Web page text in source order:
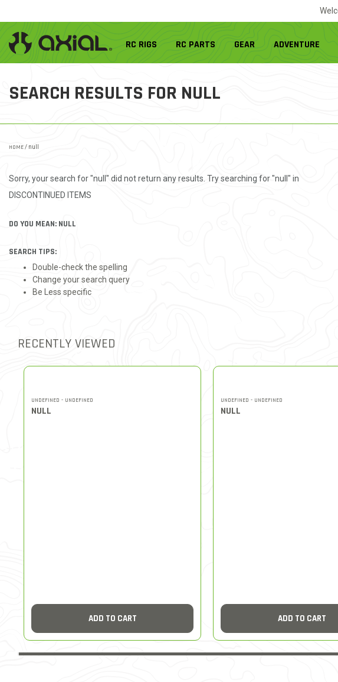
RC RIGS RC PARTS GEAR ADVENTURE
SEARCH RESULTS FOR NULL
HOME/ null
Sorry, your search for "null" did not return any results. Try searching for "null" in
DISCONTINUED ITEMS
DO YOU MEAN: NULL
SEARCH TIPS:
Double-check the spelling
Change your search query
Be Less specific
RECENTLY VIEWED
UNDEFINED - UNDEFINED
NULL
ADD TO CART
UNDEFINED - UNDEFINED
NULL
ADD TO CART